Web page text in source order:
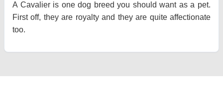
A Cavalier is one dog breed you should want as a pet.
First off, they are royalty and they are quite affectionate
too.